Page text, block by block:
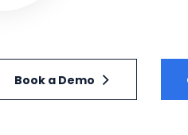
Book a Demo